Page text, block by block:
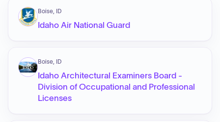
Boise, ID
Idaho Air National Guard
Boise, ID
Idaho Architectural Examiners Board -
Division of Occupational and Professional
Licenses